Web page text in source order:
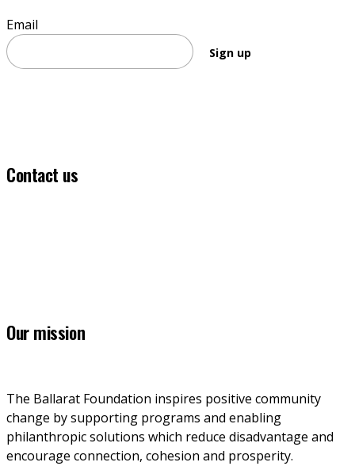
Email
Sign up
Contact us
Our mission
The Ballarat Foundation inspires positive community
change by supporting programs and enabling
philanthropic solutions which reduce disadvantage and
encourage connection, cohesion and prosperity.